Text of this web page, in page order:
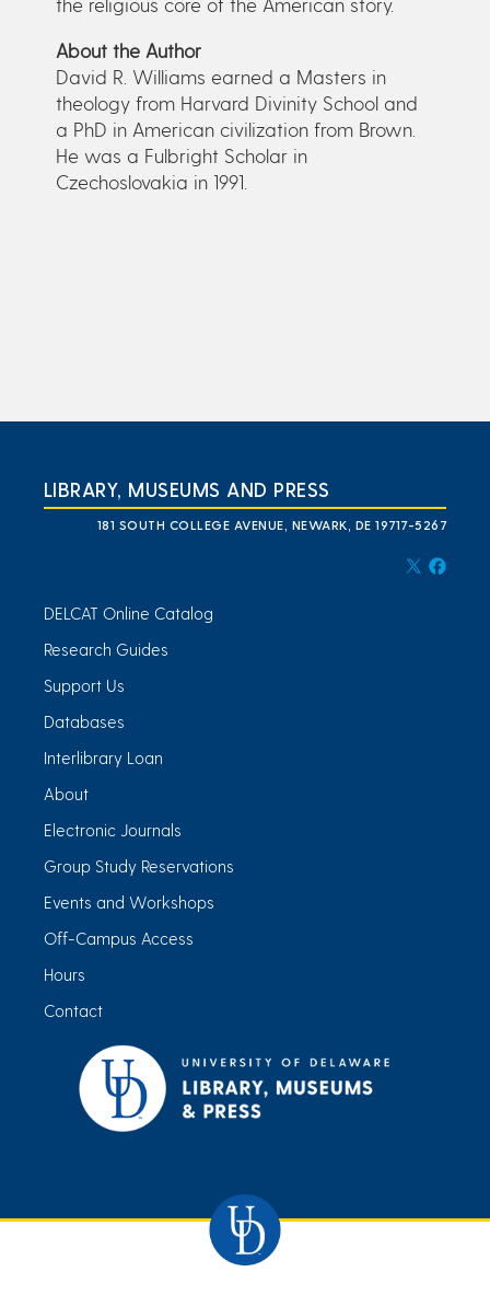
About the Author
David R. Williams earned a Masters in
theology from Harvard Divinity School and
a PhD in American civilization from Brown.
He was a Fulbright Scholar in
Czechoslovakia in 1991.
LIBRARY, MUSEUMS AND PRESS
181 SOUTH COLLEGE AVENUE, NEWARK, DE 19717-5267
DELCAT Online Catalog
Research Guides
Support Us
Databases
Interlibrary Loan
About
Electronic Journals
Group Study Reservations
Events and Workshops
Off-Campus Access
Hours
Contact